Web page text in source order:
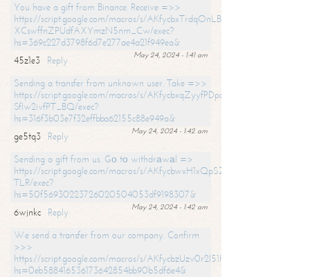
You have a gift from Binance. Receive =>>
https://script.google.com/macros/s/
XCswffnZPUdfAXYmzN5nm_Cw/exec?
hs=369c227d3798f6d7e277ae4a21f949ea&
May 24, 2024 - 1:41 am
45z1e3
Reply
Sending a transfer from unknown user. Take =>>
https://script.google.com/macros/s/
SfIw2ivfPT_BQ/exec?
hs=316f3b03e7f32effbba62155c88e949a&
May 24, 2024 - 1:42 am
ge5tq3
Reply
Sending a gift from us. Gо tо withdrаwаl =>
https://script.google.com/macros/s/
TLR/exec?
hs=50f56930223726020504053df9198307&
May 24, 2024 - 1:42 am
6wjnkc
Reply
We send a transfer from our company. Confirm
>>>
https://script.google.com/macros/s/
hs=0eb588416536173642854bb90b5df6e4&